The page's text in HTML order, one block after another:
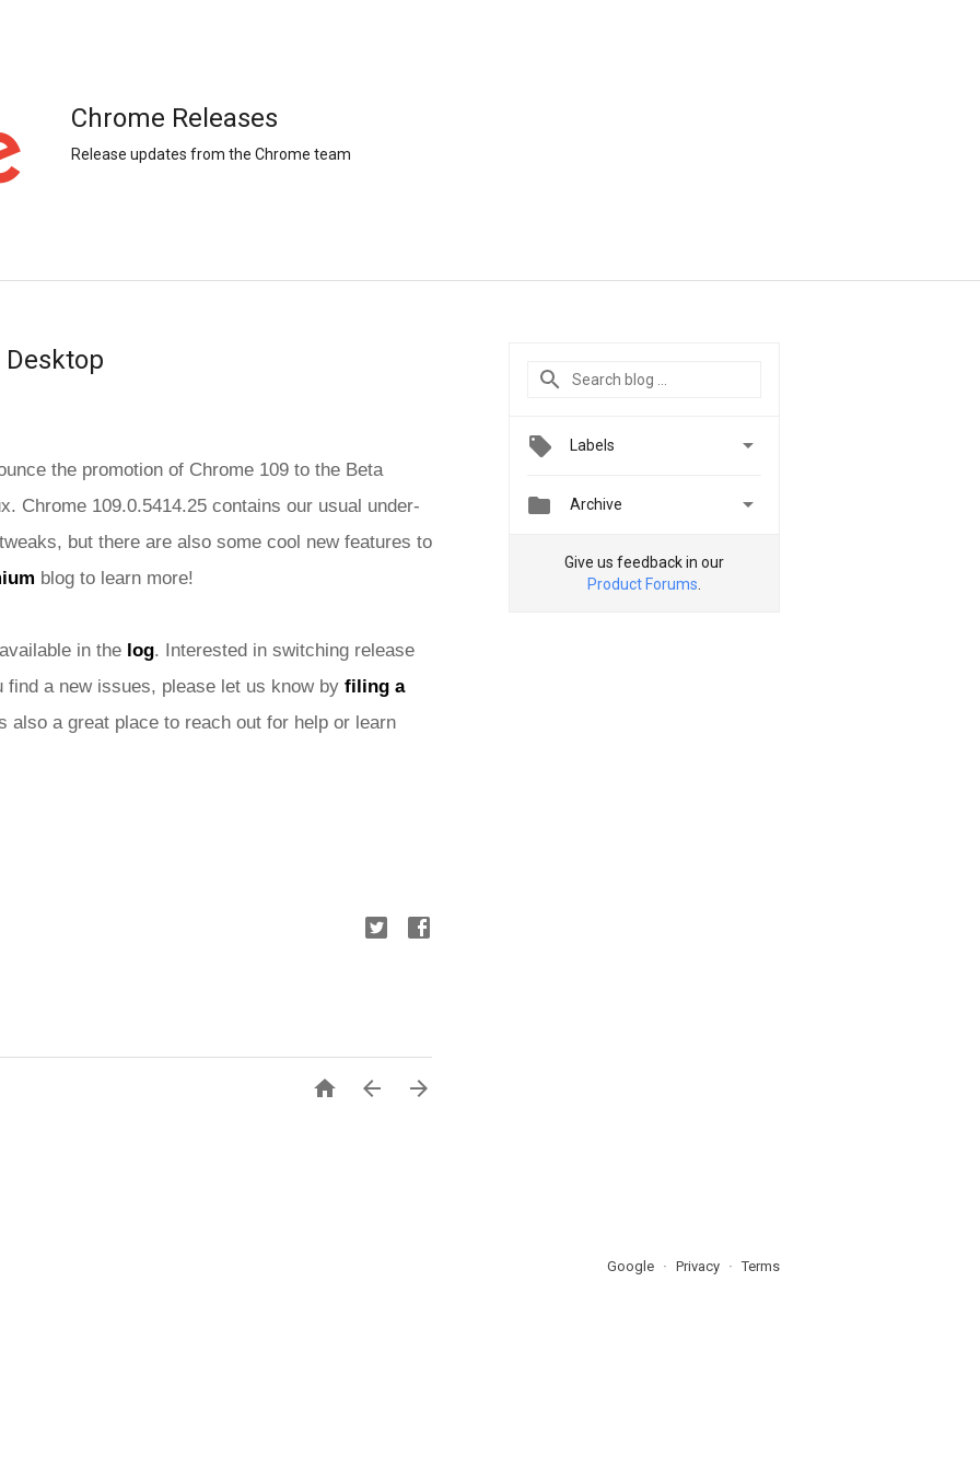
Chrome Releases
Release updates from the Chrome team
the promotion of Chrome 109 to the Beta
Chrome 109.0.5414.25 contains our usual under-
but there are also some cool new features to
blog to learn more!
in the log. Interested in switching release
find a new issues, please let us know by filing a
also a great place to reach out for help or learn
  
Labels 
 Archive 
Give us feedback in our
Product Forums
Google Privacy Terms